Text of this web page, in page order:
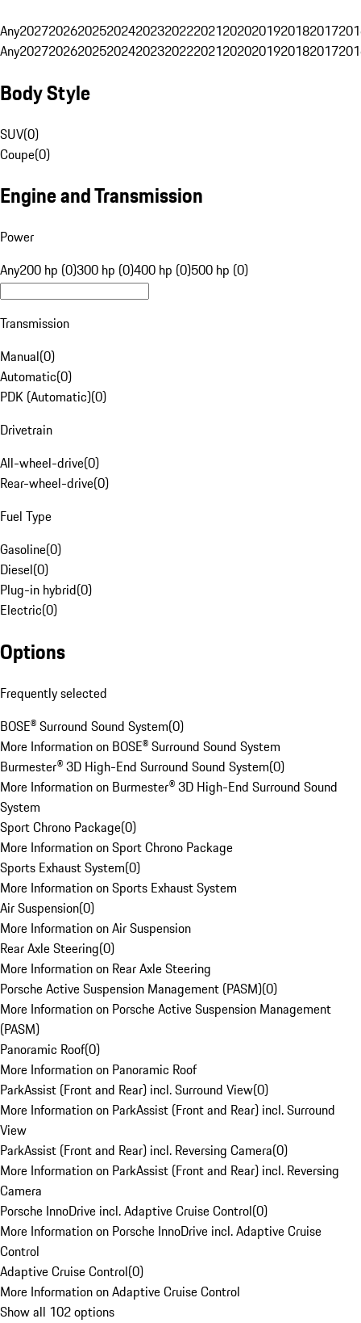
Any20272026202520242023202220212020201920182017
Any20272026202520242023202220212020201920182017
Body Style
SUV(0)
Coupe(0)
Engine and Transmission
Power
Any200 hp (0)300 hp (0)400 hp (0)500 hp (0)
Transmission
Manual(0)
Automatic(0)
PDK (Automatic)(0)
Drivetrain
All-wheel-drive(0)
Rear-wheel-drive(0)
Fuel Type
Gasoline(0)
Diesel(0)
Plug-in hybrid(0)
Electric(0)
Options
Frequently selected
BOSE® Surround Sound System(0)
More Information on BOSE® Surround Sound System
Burmester® 3D High-End Surround Sound System(0)
More Information on Burmester® 3D High-End Surround Sound
System
Sport Chrono Package(0)
More Information on Sport Chrono Package
Sports Exhaust System(0)
More Information on Sports Exhaust System
Air Suspension(0)
More Information on Air Suspension
Rear Axle Steering(0)
More Information on Rear Axle Steering
Porsche Active Suspension Management (PASM)(0)
More Information on Porsche Active Suspension Management
(PASM)
Panoramic Roof(0)
More Information on Panoramic Roof
ParkAssist (Front and Rear) incl. Surround View(0)
More Information on ParkAssist (Front and Rear) incl. Surround
View
ParkAssist (Front and Rear) incl. Reversing Camera(0)
More Information on ParkAssist (Front and Rear) incl. Reversing
Camera
Porsche InnoDrive incl. Adaptive Cruise Control(0)
More Information on Porsche InnoDrive incl. Adaptive Cruise
Control
Adaptive Cruise Control(0)
More Information on Adaptive Cruise Control
Show all 102 options